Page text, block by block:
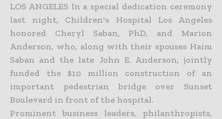
LOS ANGELES In a special dedication ceremony
last night, Children's Hospital Los Angeles
honored Cheryl Saban, PhD, and Marion
Anderson, who, along with their spouses Haim
Saban and the late John E. Anderson, jointly
funded the $10 million construction of an
important pedestrian bridge over Sunset
Boulevard in front of the hospital.
Prominent business leaders, philanthropists,